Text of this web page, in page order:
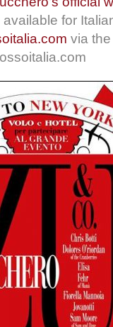
for
via